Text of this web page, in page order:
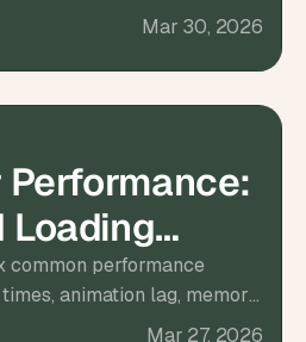
design, and publishing your
Mar 30, 2026
Performance:
Loading
common performance
animation lag, memory
problems with this step-by-
Mar 27, 2026
a
w
e
e
-
f